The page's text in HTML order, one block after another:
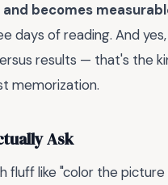
becomes
of reading. And
results — that's the
memorization.
Ask
fluff like "color the